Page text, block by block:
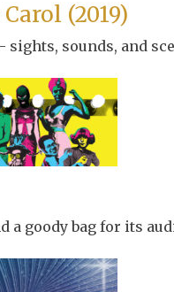
(2019)
sights, sounds, and
a goody bag for its